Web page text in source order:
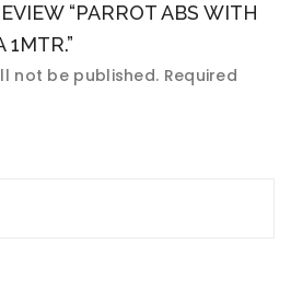
“PARROT ABS WITH
not be published. Required